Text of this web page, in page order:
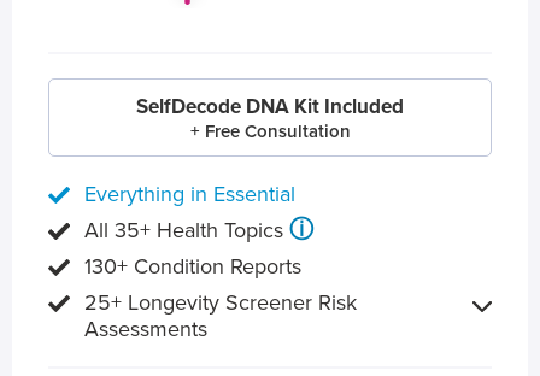
SelfDecode DNA Kit Included
+ Free Consultation
Everything in Essential
All 35+ Health Topics ⓘ
130+ Condition Reports
25+ Longevity Screener Risk
Assessments